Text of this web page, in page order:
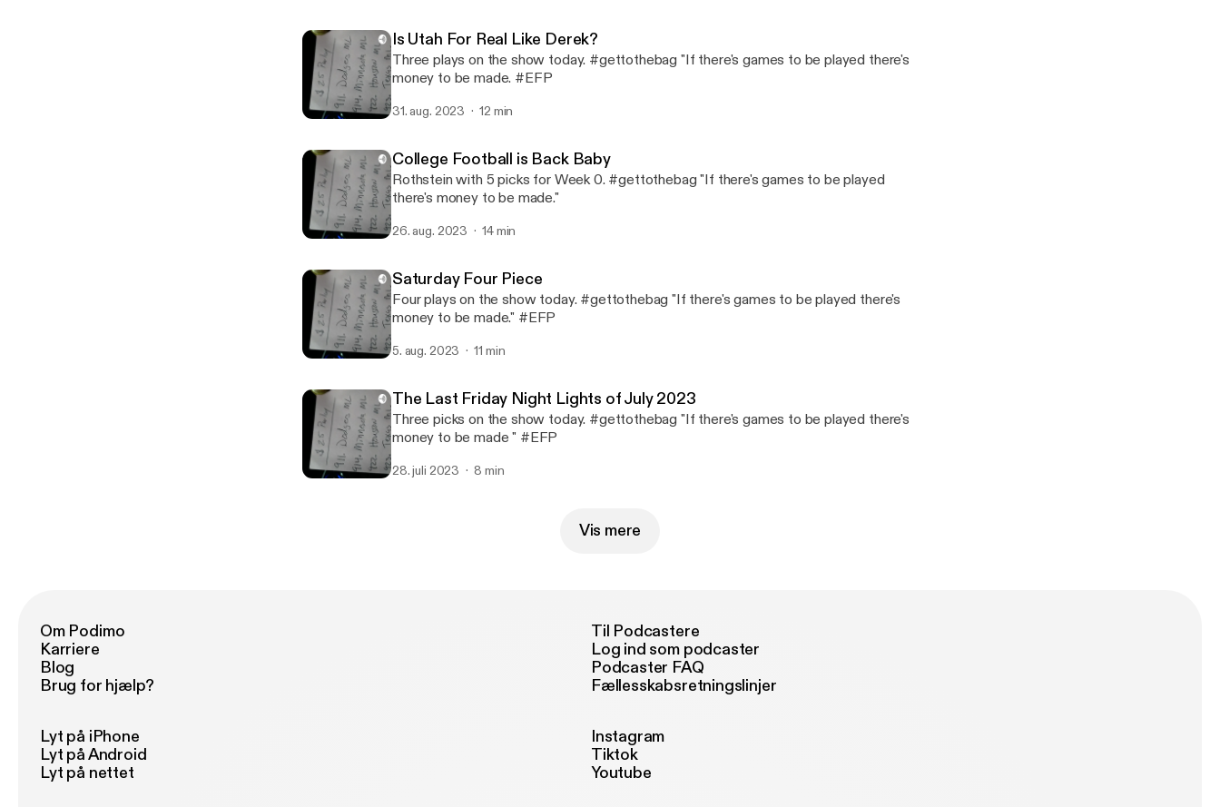
Is Utah For Real Like Derek?
Three plays on the show today. #gettothebag "If there's games to be played there's
money to be made. #EFP
31. aug. 2023 12 min
College Football is Back Baby
Rothstein with 5 picks for Week 0. #gettothebag "If there's games to be played
there's money to be made."
26. aug. 2023 14 min
Saturday Four Piece
Four plays on the show today. #gettothebag "If there's games to be played there's
money to be made." #EFP
5. aug. 2023 11 min
The Last Friday Night Lights of July 2023
Three picks on the show today. #gettothebag "If there's games to be played there's
money to be made " #EFP
28. juli 2023 8 min
Vis mere
Om Podimo
Karriere
Blog
Brug for hjælp?
Til Podcastere
Log ind som podcaster
Podcaster FAQ
Fællesskabsretningslinjer
Lyt på iPhone
Lyt på Android
Lyt på nettet
Instagram
Tiktok
Youtube